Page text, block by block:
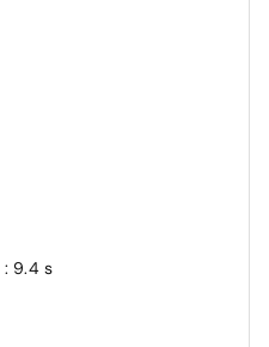
: 9.4 s